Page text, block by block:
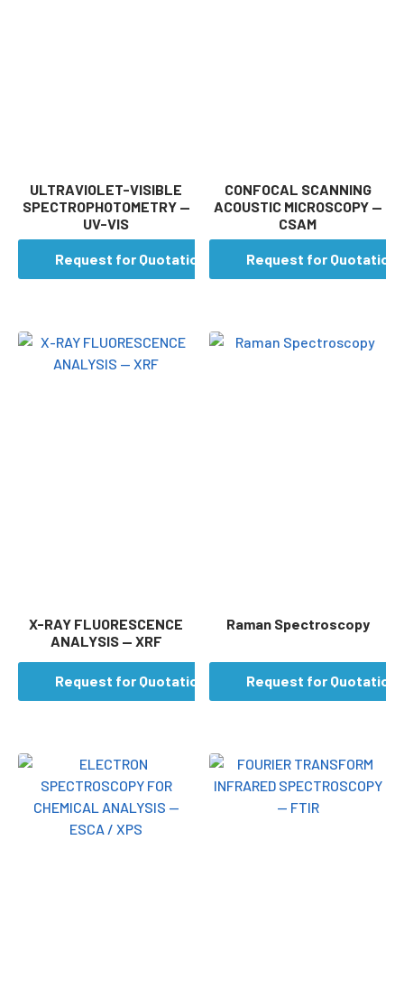
ULTRAVIOLET-VISIBLE
SPECTROPHOTOMETRY —
UV-VIS
Request for Quotation
CONFOCAL SCANNING
ACOUSTIC MICROSCOPY —
CSAM
Request for Quotation
X-RAY FLUORESCENCE
ANALYSIS — XRF
Request for Quotation
Raman Spectroscopy
Request for Quotation